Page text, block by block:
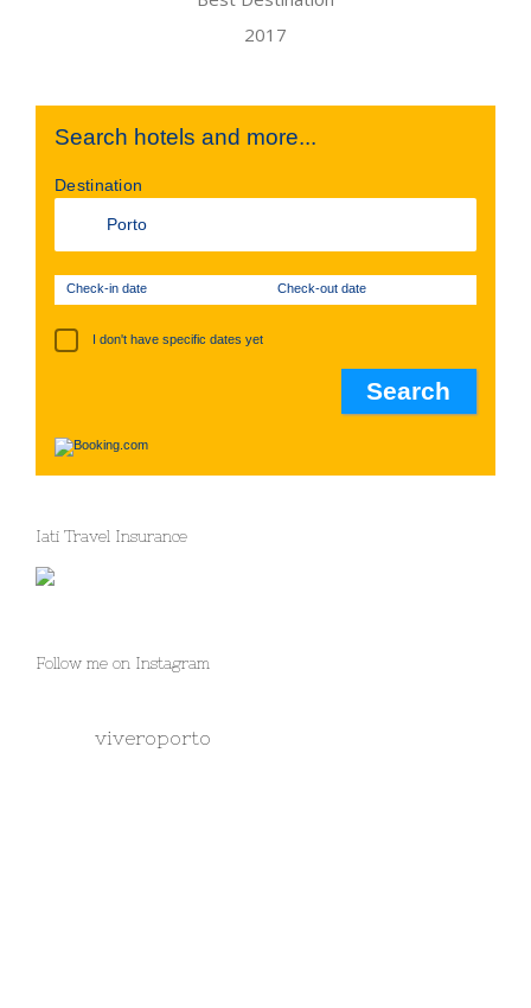
Search hotels and more...
Destination
Check-in date Check-out date
I don't have specific dates yet
Iati Travel Insurance
Follow me on Instagram
viveroporto